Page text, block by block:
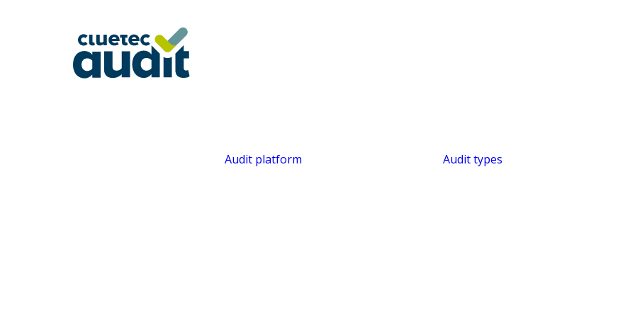
Audit platform Audit types